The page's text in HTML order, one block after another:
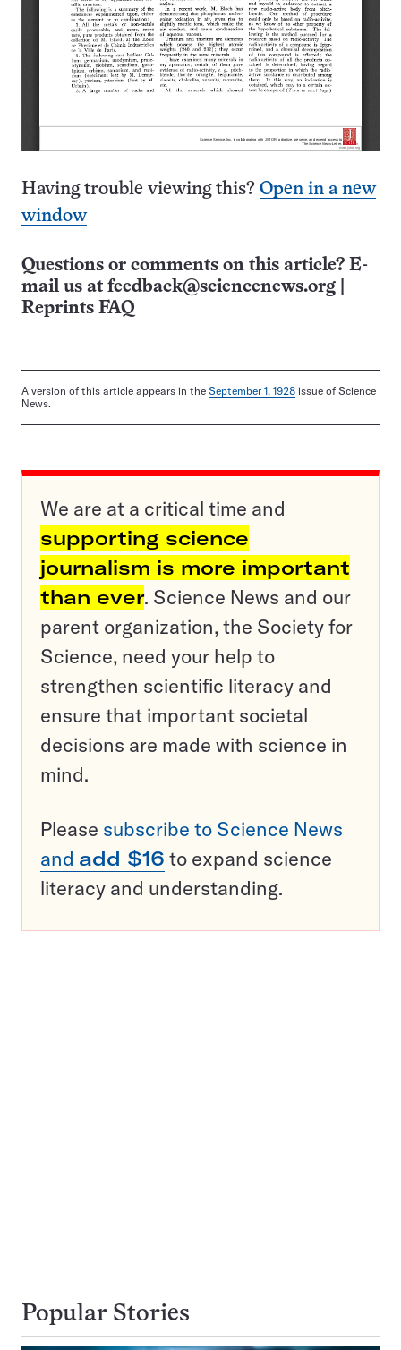
Having trouble viewing this? Open in a new
window
Questions or comments on this article? E-
mail us at feedback@sciencenews.org
Reprints FAQ
A version of this article appears in the September 1, 1928 issue of Science
News.
We are at a critical time and
supporting science
journalism is more important
than ever. Science News and our
parent organization, the Society for
Science, need your help to
strengthen scientific literacy and
ensure that important societal
decisions are made with science in
mind.
Please subscribe to Science News
and add $16 to expand science
literacy and understanding.
Popular Stories